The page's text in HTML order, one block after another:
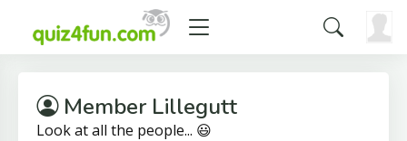
Member Lillegutt
Look at all the people... 😃